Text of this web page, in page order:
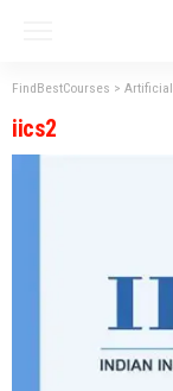
FindBestCourses >
iics2